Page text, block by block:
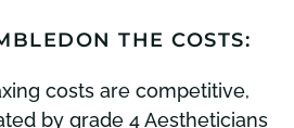
THE COSTS:
costs are competitive,
by grade 4 Aestheticians